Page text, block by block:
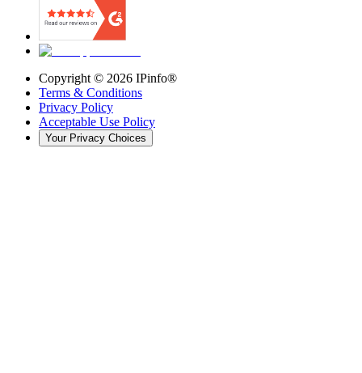
Copyright © 2026 IPinfo®
Terms & Conditions
Privacy Policy
Acceptable Use Policy
Your Privacy Choices